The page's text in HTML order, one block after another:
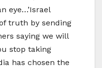
eye…’Israel
truth by sending
saying we will
stop taking
has chosen the